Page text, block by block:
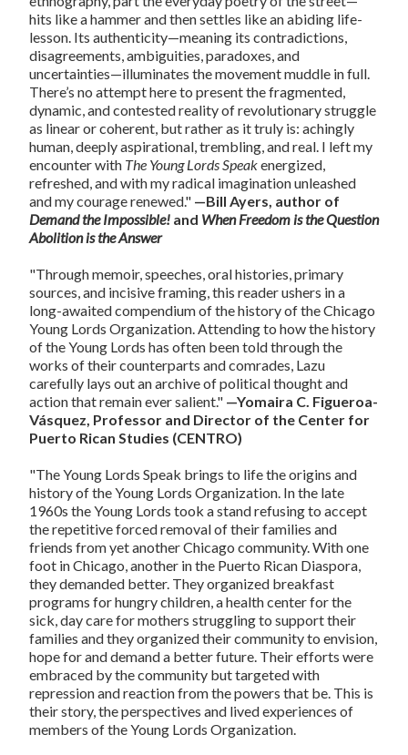
hits like a hammer and then settles like an abiding life-
lesson. Its authenticity—meaning its contradictions,
disagreements, ambiguities, paradoxes, and
uncertainties—illuminates the movement muddle in full.
There’s no attempt here to present the fragmented,
dynamic, and contested reality of revolutionary struggle
as linear or coherent, but rather as it truly is: achingly
human, deeply aspirational, trembling, and real. I left my
encounter with The Young Lords Speakenergized,
refreshed, and with my radical imagination unleashed
and my courage renewed." —Bill Ayers, author of
Demand the Impossible! and When Freedom is the Question
Abolition is the Answer
"Through memoir, speeches, oral histories, primary
sources, and incisive framing, this reader ushers in a
long-awaited compendium of the history of the Chicago
Young Lords Organization. Attending to how the history
of the Young Lords has often been told through the
works of their counterparts and comrades, Lazu
carefully lays out an archive of political thought and
action that remain ever salient." —Yomaira C. Figueroa-
Vásquez, Professor and Director of the Center for
Puerto Rican Studies (CENTRO)
"The Young Lords Speak brings to life the origins and
history of the Young Lords Organization. In the late
1960s the Young Lords took a stand refusing to accept
the repetitive forced removal of their families and
friends from yet another Chicago community. With one
foot in Chicago, another in the Puerto Rican Diaspora,
they demanded better. They organized breakfast
programs for hungry children, a health center for the
sick, day care for mothers struggling to support their
families and they organized their community to envision,
hope for and demand a better future. Their efforts were
embraced by the community but targeted with
repression and reaction from the powers that be. This is
their story, the perspectives and lived experiences of
members of the Young Lords Organization.